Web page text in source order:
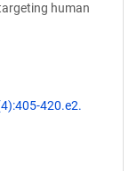
human
420.e2.